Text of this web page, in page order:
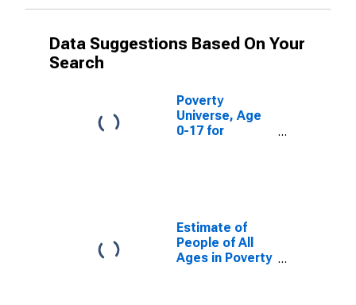
Data Suggestions Based On Your
Search
Poverty
Universe, Age
0-17 for
Estimate of
People of All
Ages in Poverty